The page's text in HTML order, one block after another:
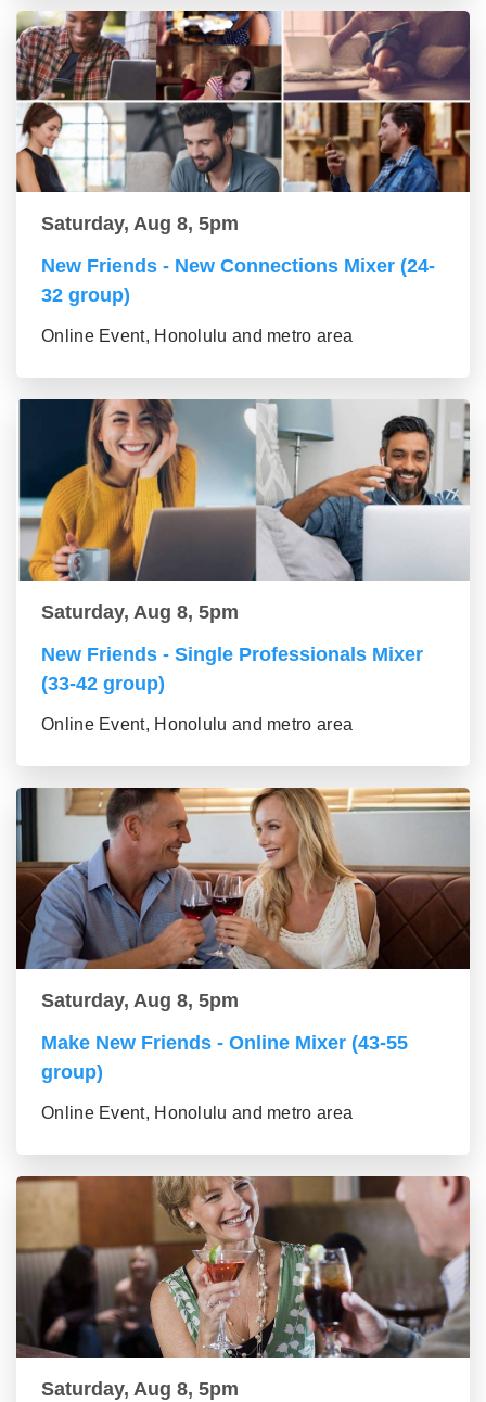
Saturday, Aug 8, 5pm
New Friends - New Connections Mixer (24-
32 group)
Online Event, Honolulu and metro area
Saturday, Aug 8, 5pm
New Friends - Single Professionals Mixer
(33-42 group)
Online Event, Honolulu and metro area
Saturday, Aug 8, 5pm
Make New Friends - Online Mixer (43-55
group)
Online Event, Honolulu and metro area
Saturday, Aug 8, 5pm